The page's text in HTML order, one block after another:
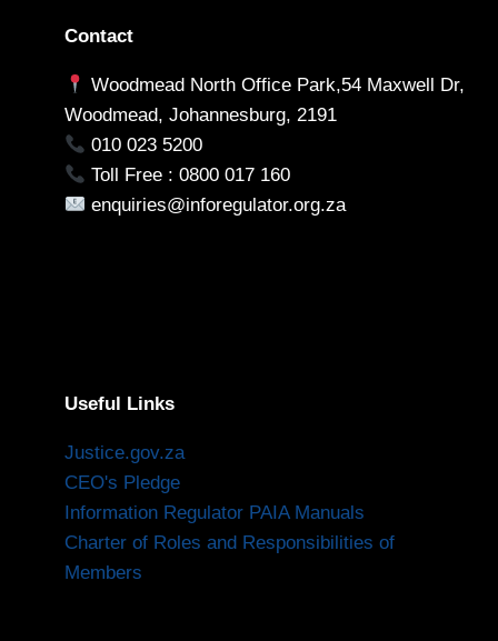
Contact
Woodmead North Office Park,54 Maxwell Dr,
Woodmead, Johannesburg, 2191
010 023 5200
Toll Free : 0800 017 160
enquiries@inforegulator.org.za
Useful Links
Justice.gov.za
CEO's Pledge
Information Regulator PAIA Manuals
Charter of Roles and Responsibilities of
Members